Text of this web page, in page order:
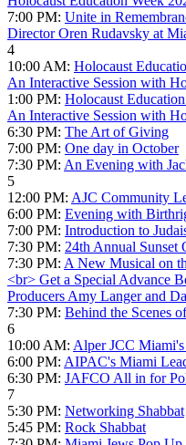
7:00 PM: Unite in
Director Oren Rudavsky at
4
10:00 AM: Holocaust
An Interactive Session with
1:00 PM: Holocaust
An Interactive Session with
6:30 PM: The Art of Giving
7:00 PM: One day in October
7:30 PM: An Evening with
5
12:00 PM: AJC Community
6:00 PM: Evening with
7:00 PM: Introduction to
7:30 PM: 24th Annual Sunset
7:30 PM: A New Musical on
<br> Get a Special Advance
Producers Amy Langer and
7:30 PM: Behind the Scenes
6
10:00 AM: Alper JCC
6:00 PM: AIPAC's Miami
6:30 PM: JAFCO All in for
7
5:30 PM: Networking Shabbat
5:45 PM: Rock Shabbat